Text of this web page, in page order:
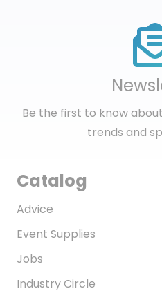
Be the first to know
trends and
Catalog
Advice
Event Supplies
Jobs
Industry Circle